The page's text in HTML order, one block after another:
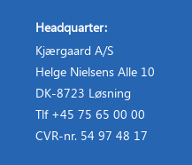
Headquarter:
Kjærgaard A/S
Helge Nielsens Alle 10
DK-8723 Løsning
Tlf +45 75 65 00 00
CVR-nr. 54 97 48 17